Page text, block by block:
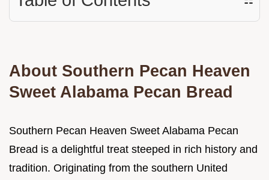
About Southern Pecan Heaven
Sweet Alabama Pecan Bread
Southern Pecan Heaven Sweet Alabama Pecan
Bread is a delightful treat steeped in rich history and
tradition. Originating from the southern United